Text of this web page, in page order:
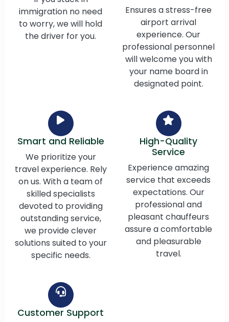
immigration no need
to worry, we will hold
the driver for you.
Ensures a stress-free
airport arrival
experience. Our
professional personnel
will welcome you with
your name board in
designated point.
Smart and Reliable
We prioritize your
travel experience. Rely
on us. With a team of
skilled specialists
devoted to providing
outstanding service,
we provide clever
solutions suited to your
specific needs.
High-Quality
Service
Experience amazing
service that exceeds
expectations. Our
professional and
pleasant chauffeurs
assure a comfortable
and pleasurable
travel.
Customer Support